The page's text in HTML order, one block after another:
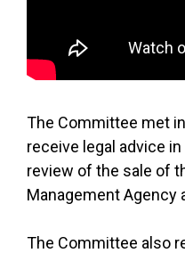
The Committee met
receive legal advice
review of the sale of
Management Agency
The Committee also